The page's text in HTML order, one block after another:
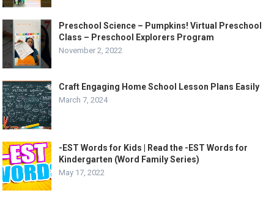
Preschool Science – Pumpkins! Virtual Preschool
Class – Preschool Explorers Program
November 2, 2022
Craft Engaging Home School Lesson Plans Easily
March 7, 2024
-EST Words for Kids | Read the -EST Words for
Kindergarten (Word Family Series)
May 17, 2022